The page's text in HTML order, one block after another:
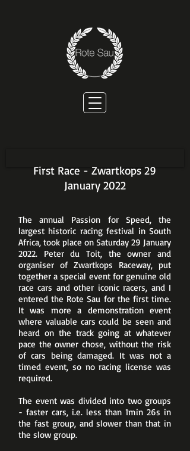
First Race - Zwartkops 29
January 2022
The annual Passion for Speed, the
largest historic racing festival in South
Africa, took place on Saturday 29 January
2022. Peter du Toit, the owner and
organiser of Zwartkops Raceway, put
together a special event for genuine old
race cars and other iconic racers, and I
entered the Rote Sau for the first time.
It was more a demonstration event
where valuable cars could be seen and
heard on the track going at whatever
pace the owner chose, without the risk
of cars being damaged. It was not a
timed event, so no racing license was
required.
The event was divided into two groups
- faster cars, i.e. less than 1min 26s in
the fast group, and slower than that in
the slow group.